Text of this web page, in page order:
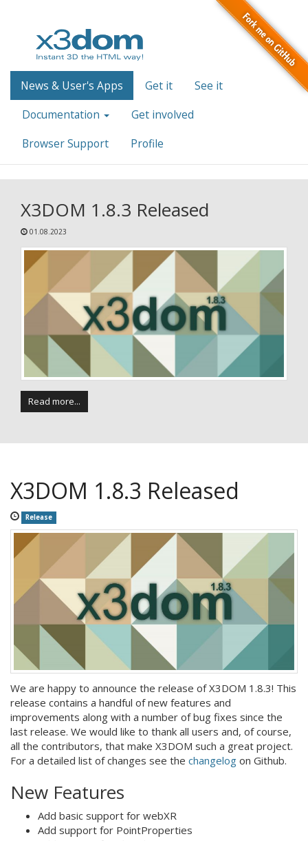
News & User's Apps Get it
See it
Documentation
Get involved
Browser Support
Profile
X3DOM 1.8.3 Released
01.08.2023
Read more...
X3DOM 1.8.3 Released
Release
We are happy to announce the release of X3DOM 1.8.3! This
release contains a handful of new features and
improvements along with a number of bug fixes since the
last release. We would like to thank all users and, of course,
all the contributors, that make X3DOM such a great project.
For a detailed list of changes see the changelog on Github.
New Features
Add basic support for webXR
Add support for PointProperties